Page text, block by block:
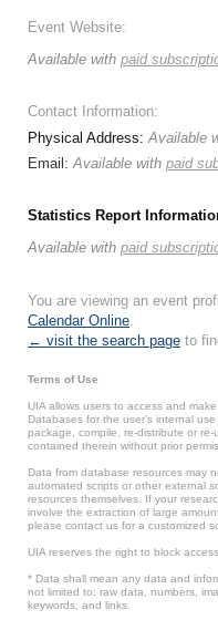
Event Website:
Available with paid
Contact Information:
Physical Address:Available
Email:Available with paid
Statistics Report
Available with paid
You are viewing an event
Calendar Online.
← visit the search page to
Terms of Use
UIA allows users to access and
Databases for the user’s internal
package, compile, re-distribute or
contained therein without prior
Data from database resources may
automated scripts or other external
resources themselves. If your
involve the extraction of large
please contact us for a customized
UIA reserves the right to block
* Data shall mean any data and
not limited to: raw data, numbers,
keywords, and links.